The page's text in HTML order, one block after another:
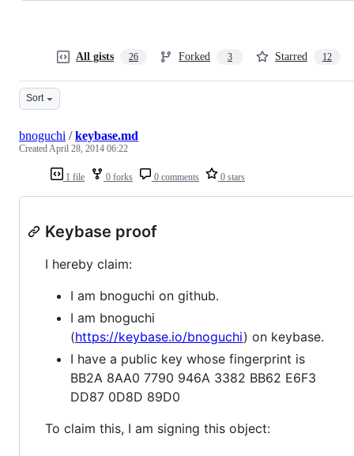
All gists 26 Forked 3 Starred 12
Sort
1 file 0 forks 0 comments 0 stars
bnoguchi /keybase.md
CreatedApril 28, 2014 06:22
Keybase proof
I hereby claim:
I am bnoguchi on github.
I am bnoguchi
(https://keybase.io/bnoguchi) on keybase.
I have a public key whose fingerprint is
BB2A 8AA0 7790 946A 3382 BB62 E6F3
DD87 0D8D 89D0
To claim this, I am signing this object: